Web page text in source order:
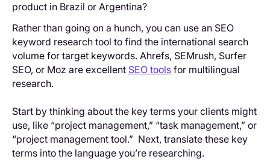
product in Brazil or Argentina?
Rather than going on a hunch, you can use an SEO
keyword research tool to find the international search
volume for target keywords. Ahrefs, SEMrush, Surfer
SEO, or Moz are excellent SEO tools for multilingual
research.
Start by thinking about the key terms your clients might
use, like “project management,” “task management,” or
“project management tool.” Next, translate these key
terms into the language you’re researching.